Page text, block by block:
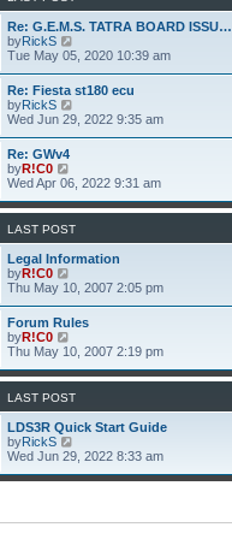
e
l
a
t
e
s
p
o
Re: G.E.M.S. TATRA BOARD ISSU…
byRickS
i
t
h
e
l
e
s
t
p
o
s
Tue May 05, 2020 10:39 am
Re: Fiesta st180 ecu
byRickS
i
e
l
e
s
p
o
s
Wed Jun 29, 2022 9:35 am
Re: GWv4
byR!C0
i
w
t
e
l
a
t
e
s
p
o
s
t
Wed Apr 06, 2022 9:31 am
LAST POST
Legal Information
byR!C0
i
w
t
h
e
l
t
e
s
t
p
o
Thu May 10, 2007 2:05 pm
Forum Rules
byR!C0
i
w
t
e
l
a
t
e
p
Thu May 10, 2007 2:19 pm
LAST POST
LDS3R Quick Start Guide
byRickS
i
w
e
Wed Jun 29, 2022 8:33 am